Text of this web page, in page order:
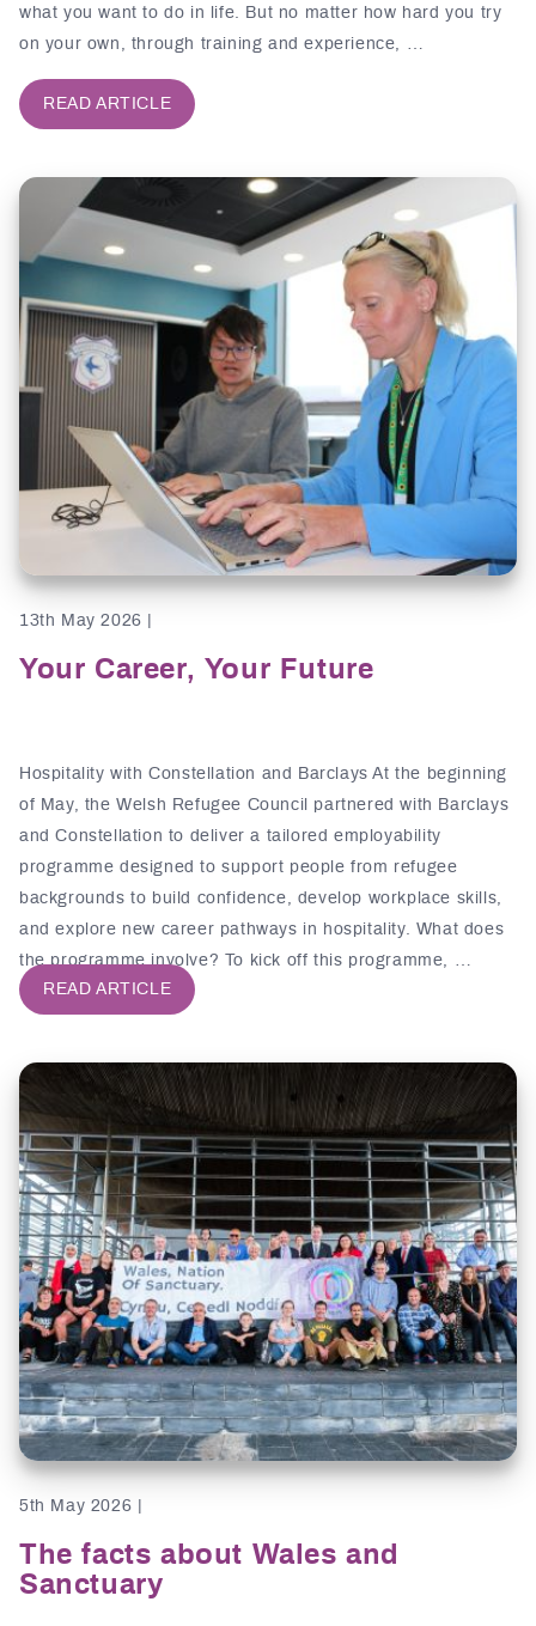
what you want to do in life. But no matter how hard you try
on your own, through training and experience, …
READ ARTICLE
13th May 2026 |
Your Career, Your Future
Hospitality with Constellation and Barclays At the beginning
of May, the Welsh Refugee Council partnered with Barclays
and Constellation to deliver a tailored employability
programme designed to support people from refugee
backgrounds to build confidence, develop workplace skills,
and explore new career pathways in hospitality. What does
the programme involve? To kick off this programme, …
READ ARTICLE
5th May 2026 |
The facts about Wales and
Sanctuary